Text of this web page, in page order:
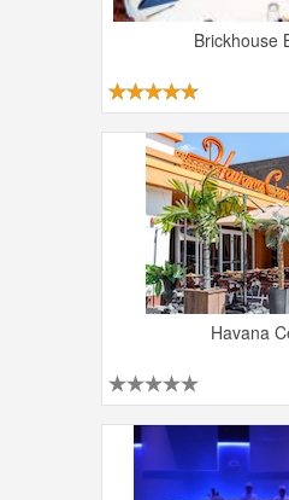
Brickhouse
Havana